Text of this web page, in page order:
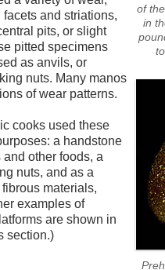
and striations,
pits, or slight
pitted specimens
as anvils, or
nuts. Many manos
of wear patterns.
cooks used these
a handstone
other foods, a
nuts, and as a
materials,
examples of
are shown in
section.)
of
in